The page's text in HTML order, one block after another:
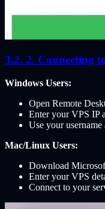
2. Connecting
Windows Users:
Open Remote
Enter your VPS IP
Use your username
Mac/Linux Users:
Download
Enter your VPS
Connect to your